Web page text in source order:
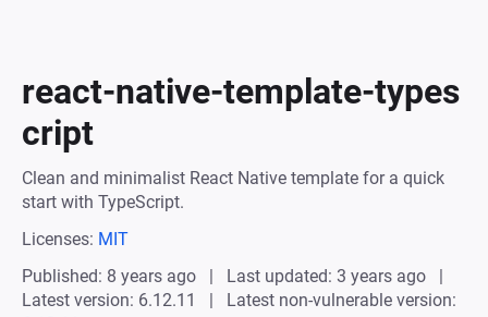
react-native-template-types
cript
Clean and minimalist React Native template for a quick
start with TypeScript.
Licenses: MIT
Published: 8 years ago
Last updated: 3 years ago
Latest version: 6.12.11
Latest non-vulnerable version: